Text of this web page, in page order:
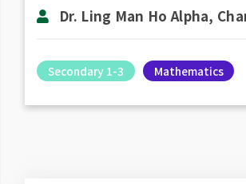
Dr. Ling Man Ho Alpha,
Secondary 1-3 Mathematics